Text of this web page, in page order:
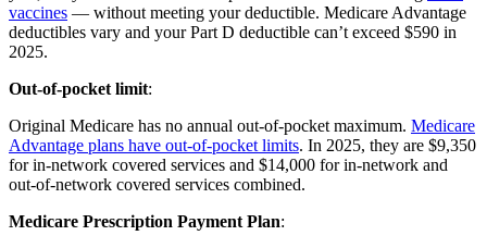
vaccines — without meeting your deductible. Medicare Advantage
deductibles vary and your Part D deductible can’t exceed $590 in
2025.
Out-of-pocket limit:
Original Medicare has no annual out-of-pocket maximum. Medicare
Advantage plans have out-of-pocket limits. In 2025, they are $9,350
for in-network covered services and $14,000 for in-network and
out-of-network covered services combined.
Medicare Prescription Payment Plan: